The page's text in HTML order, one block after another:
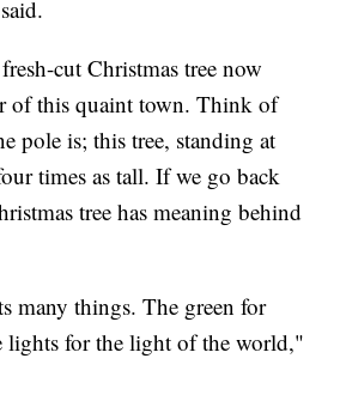
cut Christmas tree now
of this quaint town. Think of
pole is; this tree, standing at
times as tall. If we go back
tree has meaning behind
many things. The green for
lights for the light of the world,"